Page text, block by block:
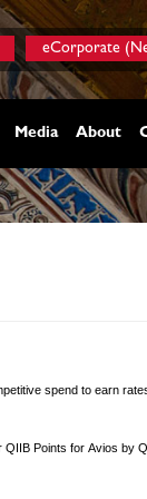
eCorporate
Media About
spend to earn
Points for Avios by